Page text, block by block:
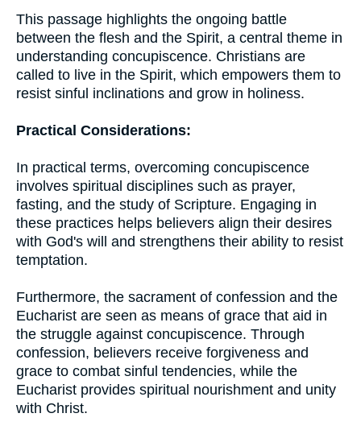
This passage highlights the ongoing battle
between the flesh and the Spirit, a central theme in
understanding concupiscence. Christians are
called to live in the Spirit, which empowers them to
resist sinful inclinations and grow in holiness.
Practical Considerations:
In practical terms, overcoming concupiscence
involves spiritual disciplines such as prayer,
fasting, and the study of Scripture. Engaging in
these practices helps believers align their desires
with God's will and strengthens their ability to resist
temptation.
Furthermore, the sacrament of confession and the
Eucharist are seen as means of grace that aid in
the struggle against concupiscence. Through
confession, believers receive forgiveness and
grace to combat sinful tendencies, while the
Eucharist provides spiritual nourishment and unity
with Christ.